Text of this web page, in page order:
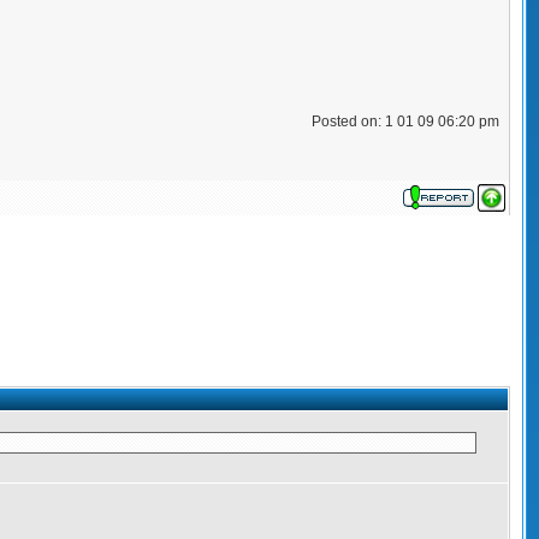
Posted on: 1 01 09 06:20 pm